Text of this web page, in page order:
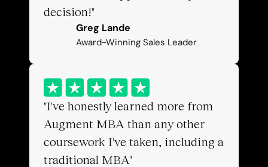
decision!"
Greg Lande
Award-Winning Sales Leader
"I've honestly learned more from
Augment MBA than any other
coursework I've taken, including a
traditional MBA"